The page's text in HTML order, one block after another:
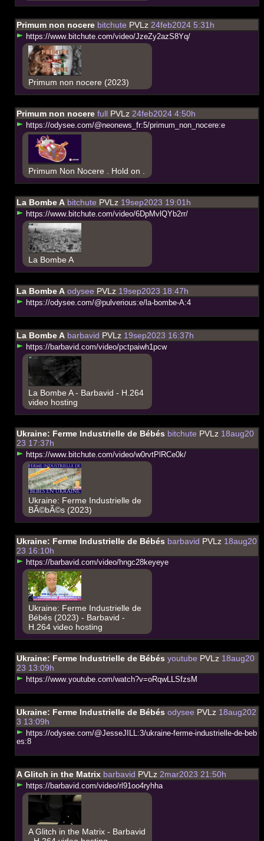
Primum non nocerebitchute PVLz24feb2024 5:31h
https://www. bitc hute.com/video/JzeZy2azS8Yq/
Primum non nocere (2023)
Primum non nocerefull PVLz24feb2024 4:50h
https://odysee.com/@neonews fr:5/primum non_ nocere:e
Primum Non Nocere . Hold on .
La Bombe Abitchute PVLz19sep2023 19:01h
https://www. bitc hute.com/video/6DpMvl QY b2rr/
La Bombe A
La Bombe Aodysee PVLz19sep2023 18:47h
https://odysee.com/@pul verious:e/l a-bom be-A:4
La Bombe Abarbavid PVLz19sep2023 16:37h
https://barbavid.com/video/pctpaiwh1pcw
La Bombe A - Barbavid - H.264
video hosting
Ukraine: Ferme Industrielle de Bébés bitchute PVLz18aug20
23 17:37h
https://www. bitc hute.com/video/w0rvtP RCe0k/
Ukraine: Ferme Industrielle de
BÃ©bÃ©s (2023)
Ukraine: Ferme Industrielle de Bébés barbavid PVLz18aug20
23 16:10h
https://barbavid.com/video/hngc28keyeye
Ukraine: Ferme Industrielle de
Bébés (2023) - Barbavid -
H.264 video hosting
Ukraine: Ferme Industrielle de Bébés youtube PVLz18aug20
23 13:09h
https://www.youtube.com/watc h?v=oRqwLLSfzs M
Ukraine: Ferme Industrielle de Bébés odysee PVLz18aug202
3 13:09h
https://odysee.com/@JesseJ LL:3/ukraine-ferme-industriel e-de-beb
es:8
A Glitch in the Matrixbarbavid PVLz2mar2023 21:50h
https://barbavid.com/video/rl 91oo4ryhha
A Glitch in the Matrix - Barbavid